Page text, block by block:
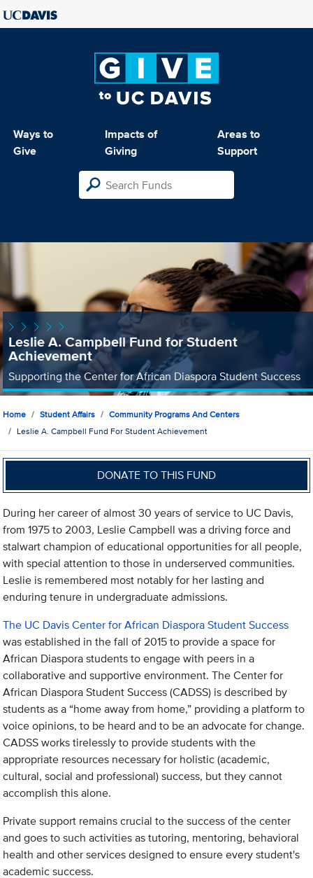
Ways to
Give
Impacts of
Giving
Areas to
Support
Leslie A. Campbell Fund for Student
Achievement
Supporting the Center for African Diaspora Student Success
Home Student Affairs
Community Programs And Centers
Leslie A. Campbell Fund For Student Achievement
DONATE TO THIS FUND
During her career of almost 30 years of service to UC Davis,
from 1975 to 2003, Leslie Campbell was a driving force and
stalwart champion of educational opportunities for all people,
with special attention to those in underserved communities.
Leslie is remembered most notably for her lasting and
enduring tenure in undergraduate admissions.
The UC Davis Center for African Diaspora Student Success
was established in the fall of 2015 to provide a space for
African Diaspora students to engage with peers in a
collaborative and supportive environment. The Center for
African Diaspora Student Success (CADSS) is described by
students as a “home away from home,” providing a platform to
voice opinions, to be heard and to be an advocate for change.
CADSS works tirelessly to provide students with the
appropriate resources necessary for holistic (academic,
cultural, social and professional) success, but they cannot
accomplish this alone.
Private support remains crucial to the success of the center
and goes to such activities as tutoring, mentoring, behavioral
health and other services designed to ensure every student's
academic success.